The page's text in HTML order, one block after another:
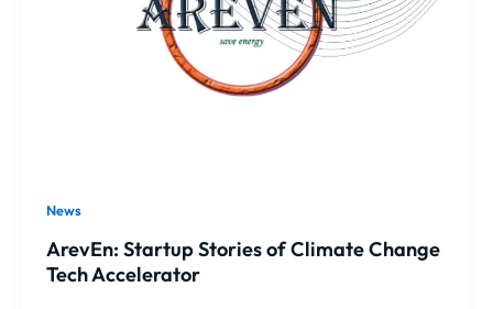
News
ArevEn: Startup Stories of Climate Change
Tech Accelerator